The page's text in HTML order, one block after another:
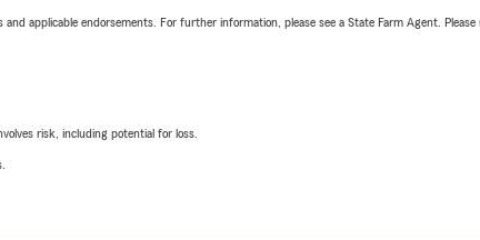
applicable endorsements. For further information, please see a State Farm Agent.
risk, including potential for loss.